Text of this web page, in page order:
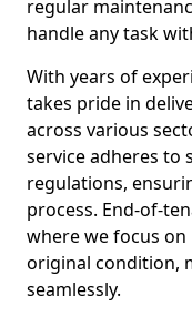
regular
handle any task
With years of
takes pride in
across various
service adheres to
regulations,
process. End-of-
where we focus
original condition,
seamlessly.